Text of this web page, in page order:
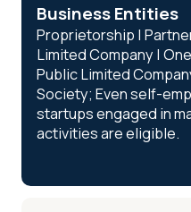
Business Entities
Proprietorship |
Limited Company |
Public Limited
Society; Even self-
startups engaged in
activities are eligible.